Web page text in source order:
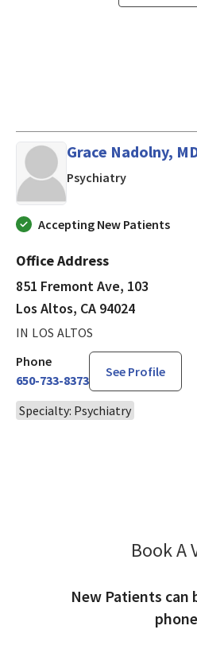
Grace Nadolny,
Psychiatryin Los Altos,
Accepting New Patients
Office Address
851 Fremont Ave, 103
Los Altos, CA 94024
IN LOS ALTOS
Phone
650-733-8373
See Profile
Specialty: Psychiatry
Book A
New Patients can